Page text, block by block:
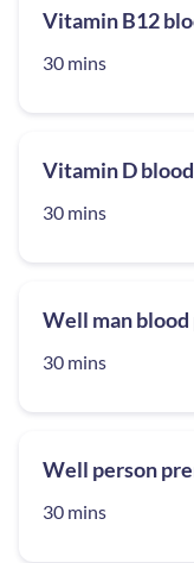
Vitamin B12
30 mins
Vitamin D
30 mins
Well man
30 mins
Well person
30 mins